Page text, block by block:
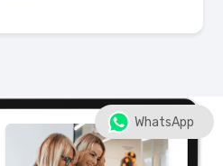
WhatsApp